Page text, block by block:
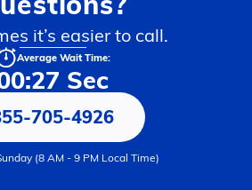
it’s easier to call.
Average Wait Time:
Sec
705-4926
(8 AM - 9 PM Local Time)